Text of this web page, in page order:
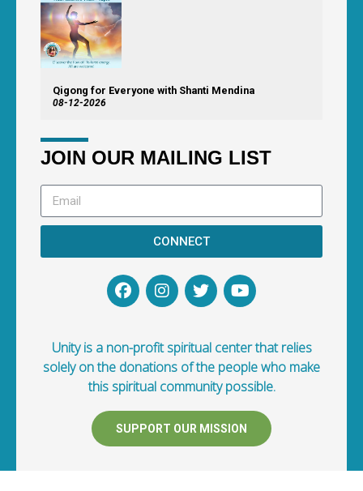
Qigong for Everyone with Shanti Mendina
08-12-2026
JOIN OUR MAILING LIST
CONNECT
Unity is a non-profit spiritual center that relies
solely on the donations of the people who make
this spiritual community possible.
SUPPORT OUR MISSION